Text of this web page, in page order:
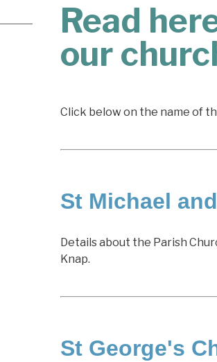
Read
our
Click below on the name of
St Michael
Details about the Parish
Knap.
St George's